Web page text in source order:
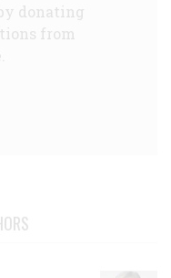
donating
from